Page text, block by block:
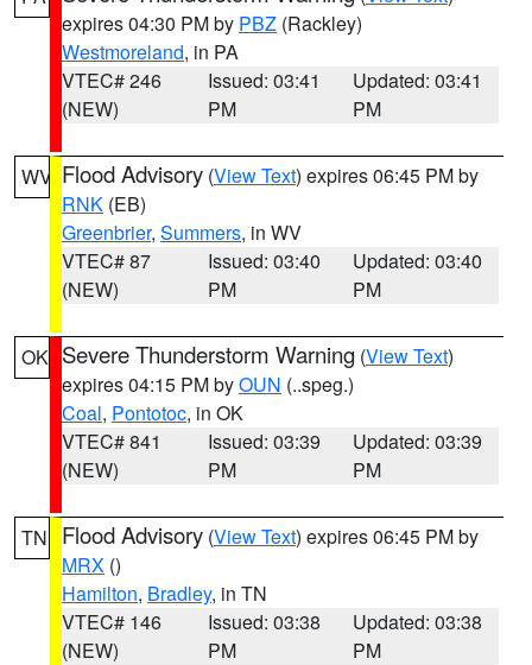
expires 04:30 PM by PBZ (Rackley)
Westmoreland, in PA
VTEC# 246
(NEW)
Issued: 03:41
PM
Updated: 03:41
PM
WV Flood Advisory (View Text) expires 06:45 PM by
RNK (EB)
Greenbrier, Summers, in WV
VTEC# 87
(NEW)
Issued: 03:40
PM
Updated: 03:40
PM
OK Severe Thunderstorm Warning (View Text)
expires 04:15 PM byOUN (..speg.)
Coal, Pontotoc, in OK
VTEC# 841
(NEW)
Issued: 03:39
PM
Updated: 03:39
PM
TN Flood Advisory (View Text) expires 06:45 PM by
MRX ()
Hamilton, Bradley, in TN
VTEC# 146
(NEW)
Issued: 03:38
PM
Updated: 03:38
PM